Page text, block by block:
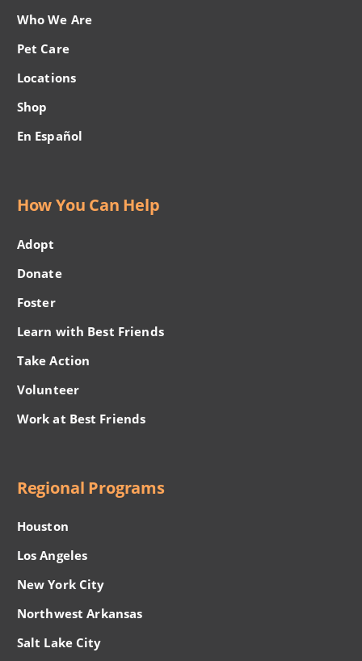
Who We Are
Pet Care
Locations
Shop
En Español
How You Can Help
Adopt
Donate
Foster
Learn with Best Friends
Take Action
Volunteer
Work at Best Friends
Regional Programs
Houston
Los Angeles
New York City
Northwest Arkansas
Salt Lake City